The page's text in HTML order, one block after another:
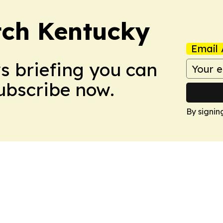
Kentucky
briefing you can
now.
Email
By